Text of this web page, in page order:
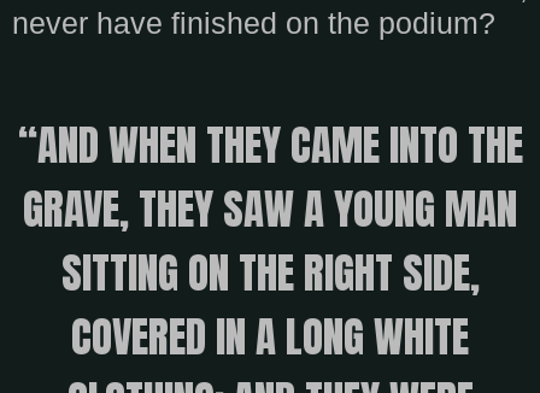
never have finished on the podium?
“AND WHEN THEY CAME INTO THE
GRAVE, THEY SAW A YOUNG MAN
SITTING ON THE RIGHT SIDE,
COVERED IN A LONG WHITE